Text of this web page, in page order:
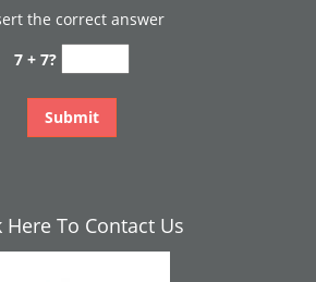
the correct answer
7 + 7?
Here To Contact Us